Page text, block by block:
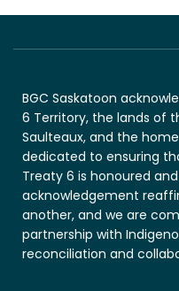
BGC Saskatoon
6 Territory, the lands of
Saulteaux, and the
dedicated to ensuring
Treaty 6 is honoured
acknowledgement
another, and we are
partnership with
reconciliation and